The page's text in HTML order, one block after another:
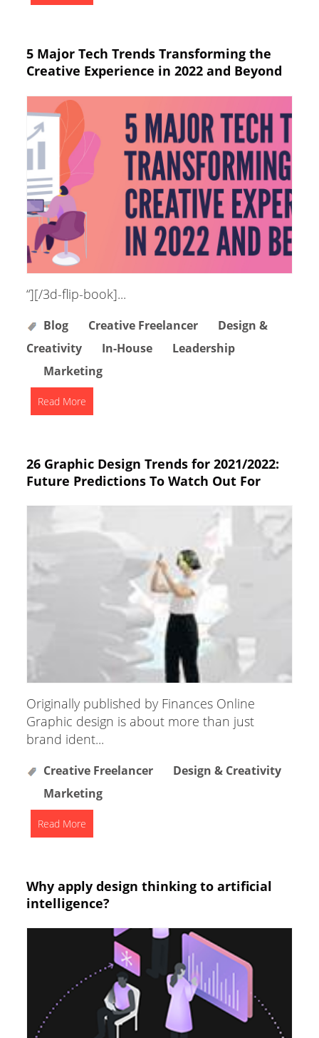
5 Major Tech Trends Transforming the
Creative Experience in 2022 and Beyond
“][/3d-flip-book]...
Blog Creative Freelancer
Design &
Creativity
In-House
Leadership
Marketing
Read More
26 Graphic Design Trends for 2021/2022:
Future Predictions To Watch Out For
Originally published by Finances Online
Graphic design is about more than just
brand ident...
Creative Freelancer
Design & Creativity
Marketing
Read More
Why apply design thinking to artificial
intelligence?